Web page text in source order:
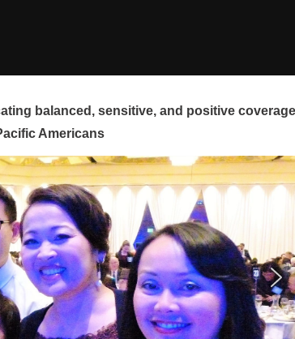
balanced, sensitive, and positive
Americans